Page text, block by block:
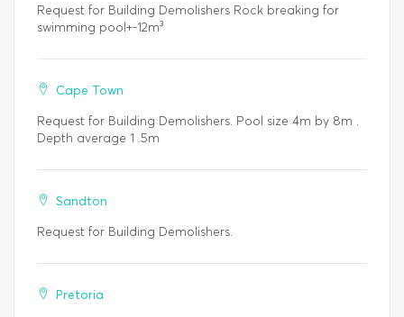
Request for Building Demolishers Rock breaking for
swimming pool+-12m³
Cape Town
Request for Building Demolishers. Pool size 4m by 8m .
Depth average 1 .5m
Sandton
Request for Building Demolishers.
Pretoria